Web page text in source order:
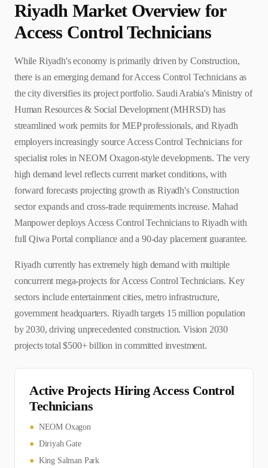
Riyadh Market Overview for
Access Control Technicians
While Riyadh's economy is primarily driven by Construction,
there is an emerging demand for Access Control Technicians as
the city diversifies its project portfolio. Saudi Arabia's Ministry of
Human Resources & Social Development (MHRSD) has
streamlined work permits for MEP professionals, and Riyadh
employers increasingly source Access Control Technicians for
specialist roles in NEOM Oxagon-style developments. The very
high demand level reflects current market conditions, with
forward forecasts projecting growth as Riyadh's Construction
sector expands and cross-trade requirements increase. Mahad
Manpower deploys Access Control Technicians to Riyadh with
full Qiwa Portal compliance and a 90-day placement guarantee.
Riyadh currently has extremely high demand with multiple
concurrent mega-projects for Access Control Technicians. Key
sectors include entertainment cities, metro infrastructure,
government headquarters. Riyadh targets 15 million population
by 2030, driving unprecedented construction. Vision 2030
projects total $500+ billion in committed investment.
Active Projects HiringAccess Control
Technicians
● NEOM Oxagon
● Diriyah Gate
● King Salman Park